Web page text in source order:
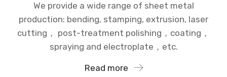
We provide a wide range of sheet metal
production: bending, stamping, extrusion, laser
cutting， post-treatment polishing，coating，
spraying and electroplate，etc.
Read more